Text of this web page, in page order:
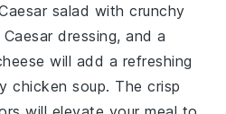
salad with crunchy
Caesar dressing, and a
will add a refreshing
chicken soup. The crisp